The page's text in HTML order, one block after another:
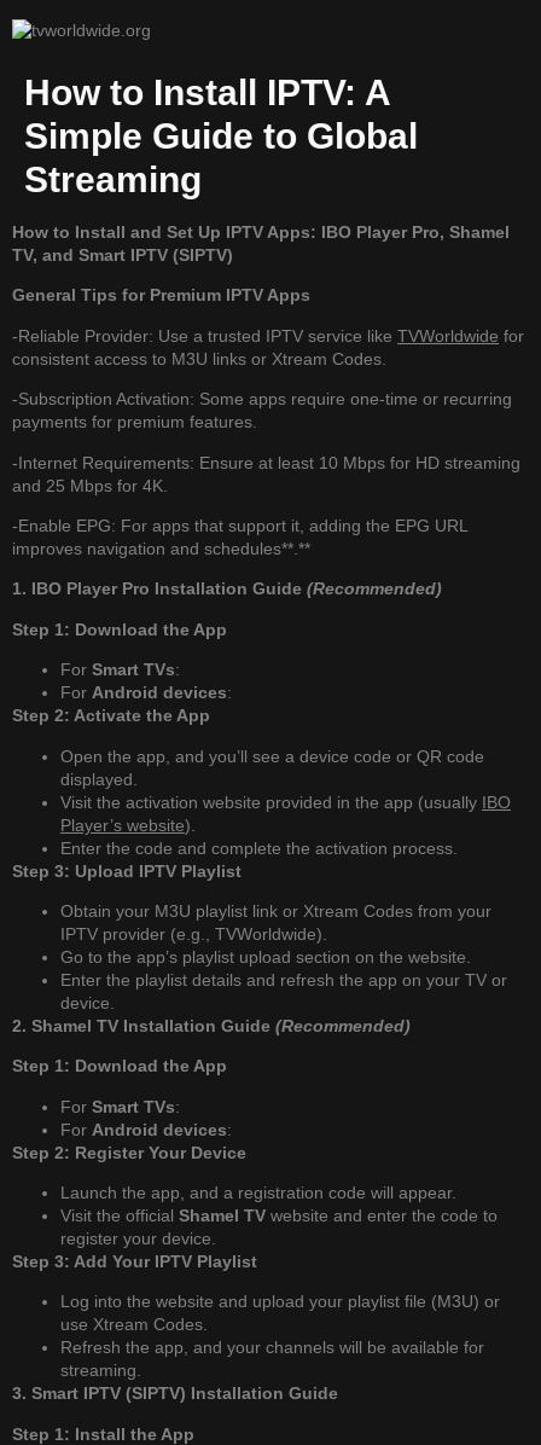
How to Install IPTV: A
Simple Guide to Global
Streaming
How to Install and Set Up IPTV Apps: IBO Player Pro, Shamel
TV, and Smart IPTV (SIPTV)
General Tips for Premium IPTV Apps
-Reliable Provider: Use a trusted IPTV service like TVWorldwide for
consistent access to M3U links or Xtream Codes.
-Subscription Activation: Some apps require one-time or recurring
payments for premium features.
-Internet Requirements: Ensure at least 10 Mbps for HD streaming
and 25 Mbps for 4K.
-Enable EPG: For apps that support it, adding the EPG URL
improves navigation and schedules**.**
1. IBO Player Pro Installation Guide (Recommended)
Step 1: Download the App
For Smart TVs:
For Android devices:
Step 2: Activate the App
Open the app, and you’ll see a device code or QR code
displayed.
Visit the activation website provided in the app (usually IBO
Player’s website).
Enter the code and complete the activation process.
Step 3: Upload IPTV Playlist
Obtain your M3U playlist link or Xtream Codes from your
IPTV provider (e.g., TVWorldwide).
Go to the app’s playlist upload section on the website.
Enter the playlist details and refresh the app on your TV or
device.
2. Shamel TV Installation Guide (Recommended)
Step 1: Download the App
For Smart TVs:
For Android devices:
Step 2: Register Your Device
Launch the app, and a registration code will appear.
Visit the official Shamel TV website and enter the code to
register your device.
Step 3: Add Your IPTV Playlist
Log into the website and upload your playlist file (M3U) or
use Xtream Codes.
Refresh the app, and your channels will be available for
streaming.
3. Smart IPTV (SIPTV) Installation Guide
Step 1: Install the App